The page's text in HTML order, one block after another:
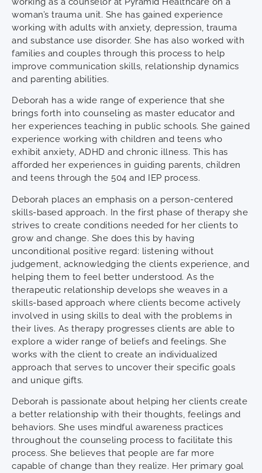
woman’s trauma unit. She has gained experience
working with adults with anxiety, depression, trauma
and substance use disorder. She has also worked with
families and couples through this process to help
improve communication skills, relationship dynamics
and parenting abilities.
Deborah has a wide range of experience that she
brings forth into counseling as master educator and
her experiences teaching in public schools. She gained
experience working with children and teens who
exhibit anxiety, ADHD and chronic illness. This has
afforded her experiences in guiding parents, children
and teens through the 504 and IEP process.
Deborah places an emphasis on a person-centered
skills-based approach. In the first phase of therapy she
strives to create conditions needed for her clients to
grow and change. She does this by having
unconditional positive regard: listening without
judgement, acknowledging the clients experience, and
helping them to feel better understood. As the
therapeutic relationship develops she weaves in a
skills-based approach where clients become actively
involved in using skills to deal with the problems in
their lives. As therapy progresses clients are able to
explore a wider range of beliefs and feelings. She
works with the client to create an individualized
approach that serves to uncover their specific goals
and unique gifts.
Deborah is passionate about helping her clients create
a better relationship with their thoughts, feelings and
behaviors. She uses mindful awareness practices
throughout the counseling process to facilitate this
process. She believes that people are far more
capable of change than they realize. Her primary goal